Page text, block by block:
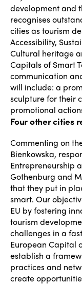
development and
recognises
cities as tourism
Accessibility,
Cultural heritage
Capitals of Smart
communication
will include: a
sculpture for their
promotional
Four other cities
Commenting on
Bienkowska,
Entrepreneurship
Gothenburg and
that they put in
smart. Our
EU by fostering
tourism
challenges in a
European Capital
establish a
practices and
create